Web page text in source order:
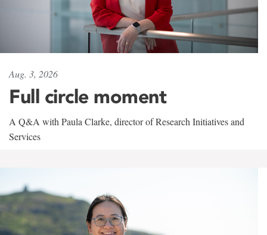
Aug. 3, 2026
Full circle moment
A Q&A with Paula Clarke, director of Research Initiatives and
Services